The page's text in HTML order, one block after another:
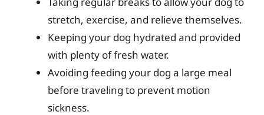
stretch, exercise, and relieve themselves.
Keeping your dog hydrated and provided
with plenty of fresh water.
Avoiding feeding your dog a large meal
before traveling to prevent motion
sickness.